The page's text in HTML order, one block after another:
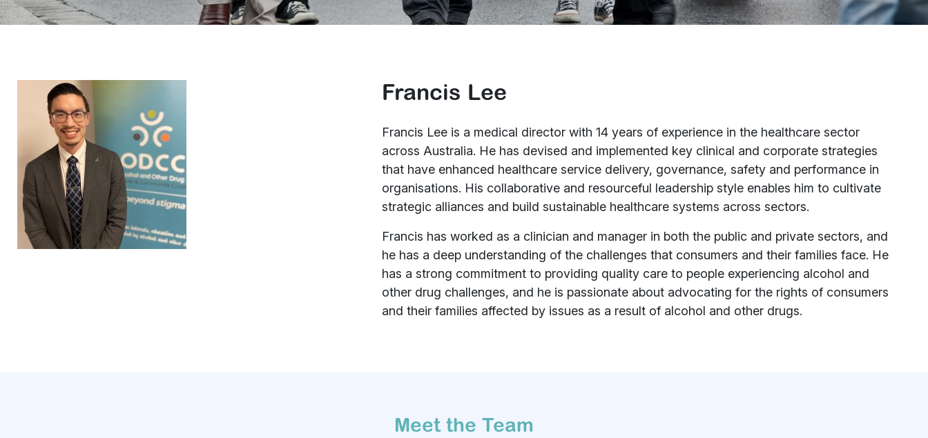
Francis Lee
Francis Lee is a medical director with 14 years of experience in the healthcare sector
across Australia. He has devised and implemented key clinical and corporate strategies
that have enhanced healthcare service delivery, governance, safety and performance in
organisations. His collaborative and resourceful leadership style enables him to cultivate
strategic alliances and build sustainable healthcare systems across sectors.
Francis has worked as a clinician and manager in both the public and private sectors, and
he has a deep understanding of the challenges that consumers and their families face. He
has a strong commitment to providing quality care to people experiencing alcohol and
other drug challenges, and he is passionate about advocating for the rights of consumers
and their families affected by issues as a result of alcohol and other drugs.
Meet the Team